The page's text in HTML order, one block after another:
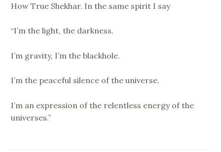
How True Shekhar. In the same spirit I say
“I’m the light, the darkness.
I’m gravity, I’m the blackhole.
I’m the peaceful silence of the universe.
I’m an expression of the relentless energy of the
universes.”